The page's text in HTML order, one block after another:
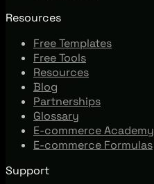
Resources
Free Templates
Free Tools
Resources
Blog
Partnerships
Glossary
E-commerce Academy
E-commerce Formulas
Support